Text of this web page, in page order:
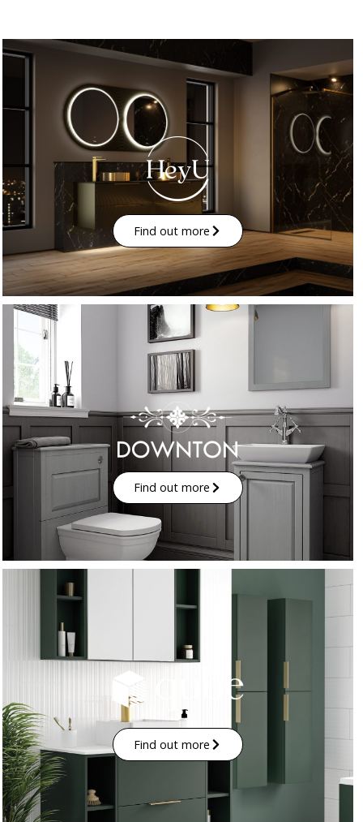
Find out more
Find out more
Find out more